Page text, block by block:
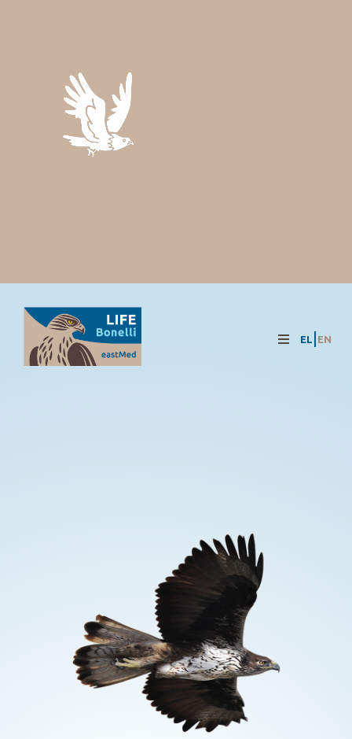
EL EN